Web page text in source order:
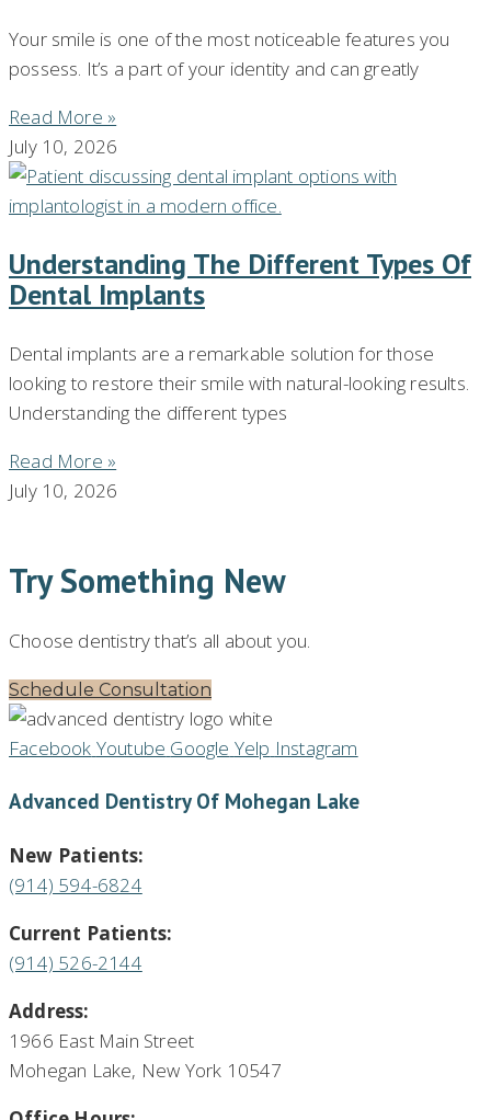
Your smile is one of the most noticeable features you
possess. It’s a part of your identity and can greatly
Read More »
July 10, 2026
Understanding The Different Types Of
Dental Implants
Dental implants are a remarkable solution for those
looking to restore their smile with natural-looking results.
Understanding the different types
Read More »
July 10, 2026
Try Something New
Choose dentistry that’s all about you.
Schedule Consultation
Facebook Youtube Google Yelp Instagram
Advanced Dentistry Of Mohegan Lake
New Patients:
(914) 594-6824
Current Patients:
(914) 526-2144
Address:
1966 East Main Street
Mohegan Lake, New York 10547